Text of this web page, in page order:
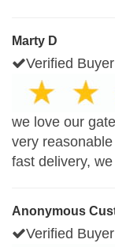
Marty D
Verified Buyer
we love our
very
fast delivery,
Anonymous
Verified Buyer